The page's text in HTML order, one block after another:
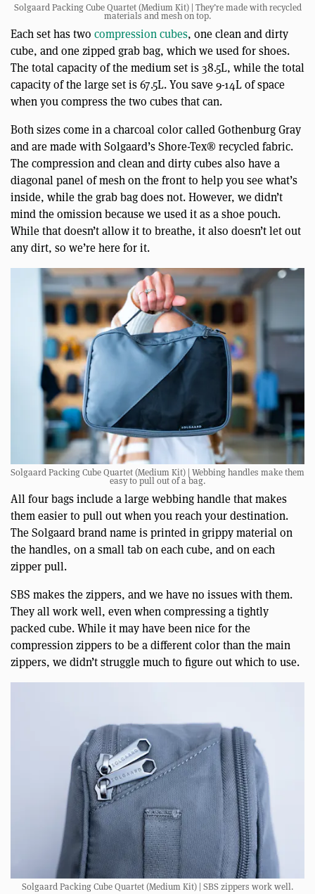
Solgaard Packing Cube Quartet (Medium Kit) | They’re made with recycled
materials and mesh on top.
Each set has two compression cubes, one clean and dirty
cube, and one zipped grab bag, which we used for shoes.
The total capacity of the medium set is 38.5L, while the total
capacity of the large set is 67.5L. You save 9-14L of space
when you compress the two cubes that can.
Both sizes come in a charcoal color called Gothenburg Gray
and are made with Solgaard’s Shore-Tex® recycled fabric.
The compression and clean and dirty cubes also have a
diagonal panel of mesh on the front to help you see what’s
inside, while the grab bag does not. However, we didn’t
mind the omission because we used it as a shoe pouch.
While that doesn’t allow it to breathe, it also doesn’t let out
any dirt, so we’re here for it.
Solgaard Packing Cube Quartet (Medium Kit) | Webbing handles make them
easy to pull out of a bag.
All four bags include a large webbing handle that makes
them easier to pull out when you reach your destination.
The Solgaard brand name is printed in grippy material on
the handles, on a small tab on each cube, and on each
zipper pull.
SBS makes the zippers, and we have no issues with them.
They all work well, even when compressing a tightly
packed cube. While it may have been nice for the
compression zippers to be a different color than the main
zippers, we didn’t struggle much to figure out which to use.
Solgaard Packing Cube Quartet (Medium Kit) | SBS zippers work well.